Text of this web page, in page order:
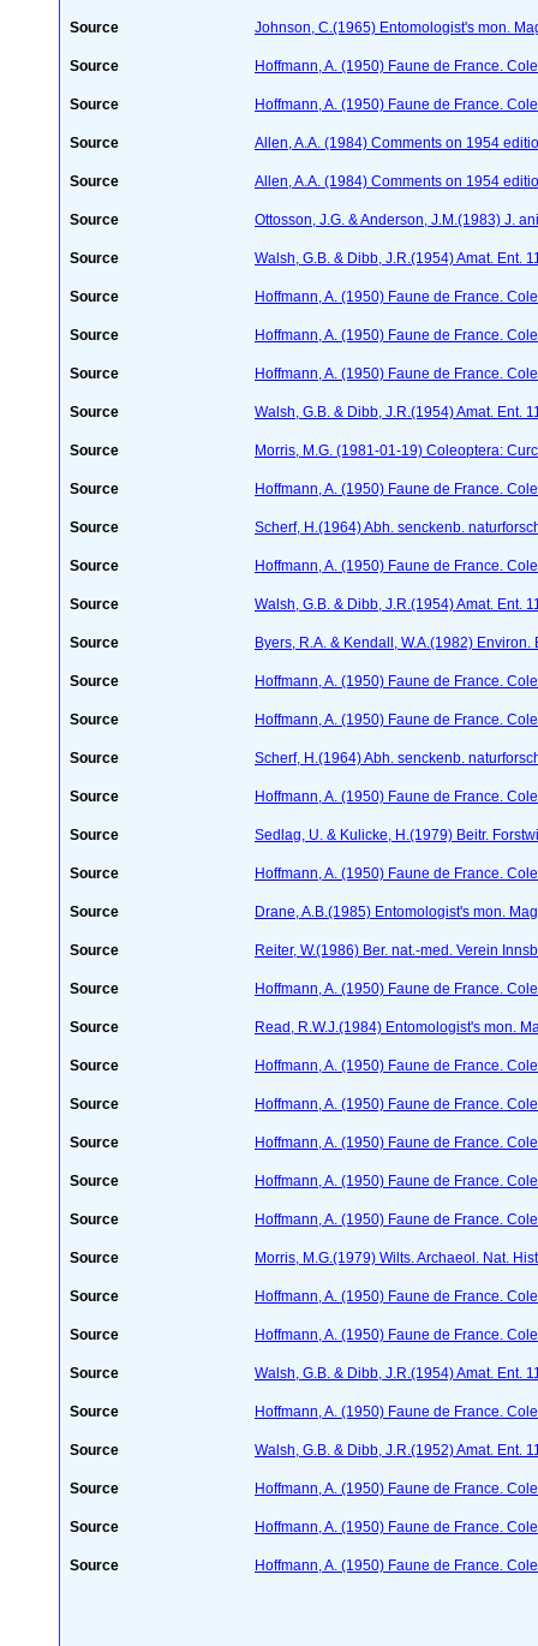
Source Johnson, C.(1965) Entomologist's mon.
Source Hoffmann, A. (1950) Faune de France.
Source Hoffmann, A. (1950) Faune de France.
Source Allen, A.A. (1984) Comments on 1954
Source Allen, A.A. (1984) Comments on 1954
Source Ottosson, J.G. & Anderson, J.M.(1983) J.
Source Walsh, G.B. & Dibb, J.R.(1954) Amat. Ent.
Source Hoffmann, A. (1950) Faune de France.
Source Hoffmann, A. (1950) Faune de France.
Source Hoffmann, A. (1950) Faune de France.
Source Walsh, G.B. & Dibb, J.R.(1954) Amat. Ent.
Source Morris, M.G. (1981-01-19) Coleoptera:
Source Hoffmann, A. (1950) Faune de France.
Source Scherf, H.(1964) Abh. senckenb.
Source Hoffmann, A. (1950) Faune de France.
Source Walsh, G.B. & Dibb, J.R.(1954) Amat. Ent.
Source Byers, R.A. & Kendall, W.A.(1982)
Source Hoffmann, A. (1950) Faune de France.
Source Hoffmann, A. (1950) Faune de France.
Source Scherf, H.(1964) Abh. senckenb.
Source Hoffmann, A. (1950) Faune de France.
Source Sedlag, U. & Kulicke, H.(1979) Beitr.
Source Hoffmann, A. (1950) Faune de France.
Source Drane, A.B.(1985) Entomologist's mon.
Source Reiter, W.(1986) Ber. nat.-med. Verein
Source Hoffmann, A. (1950) Faune de France.
Source Read, R.W.J.(1984) Entomologist's mon.
Source Hoffmann, A. (1950) Faune de France.
Source Hoffmann, A. (1950) Faune de France.
Source Hoffmann, A. (1950) Faune de France.
Source Hoffmann, A. (1950) Faune de France.
Source Hoffmann, A. (1950) Faune de France.
Source Morris, M.G.(1979) Wilts. Archaeol. Nat.
Source Hoffmann, A. (1950) Faune de France.
Source Hoffmann, A. (1950) Faune de France.
Source Walsh, G.B. & Dibb, J.R.(1954) Amat. Ent.
Source Hoffmann, A. (1950) Faune de France.
Source Walsh, G.B. & Dibb, J.R.(1952) Amat. Ent.
Source Hoffmann, A. (1950) Faune de France.
Source Hoffmann, A. (1950) Faune de France.
Source Hoffmann, A. (1950) Faune de France.